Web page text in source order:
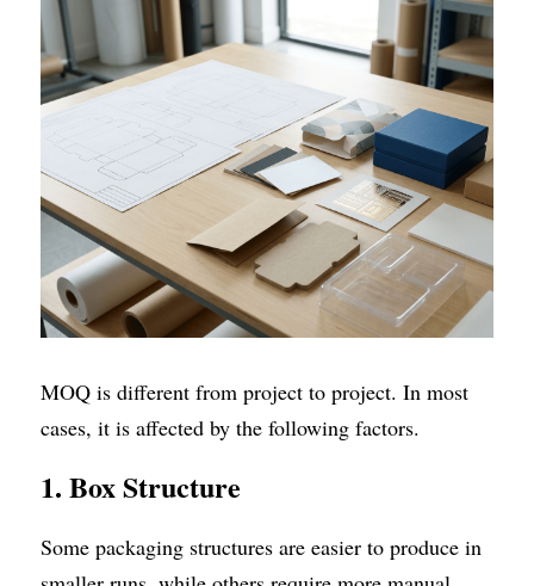
MOQ is different from project to project. In most
cases, it is affected by the following factors.
1. Box Structure
Some packaging structures are easier to produce in